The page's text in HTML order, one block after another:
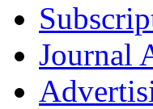
Journal